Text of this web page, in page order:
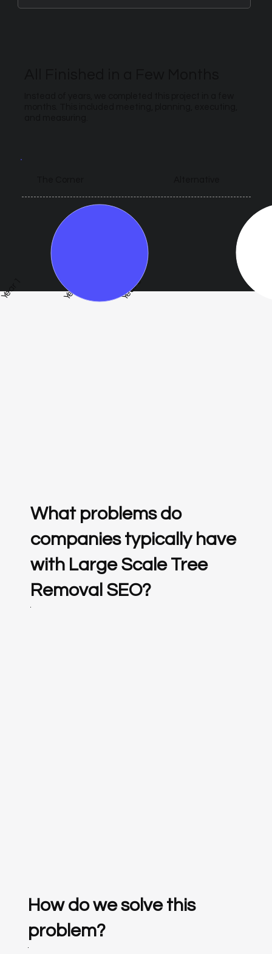
What problems do
companies typically have
with Large Scale Tree
Removal SEO?
How do we solve this
problem?
Year 1 Year 3 Year 5